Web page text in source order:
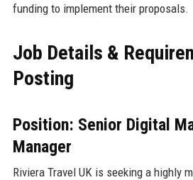
funding to implement their proposals.
Job Details &
Posting
Position: Senior Digital
Manager
Riviera Travel UK is seeking a highly